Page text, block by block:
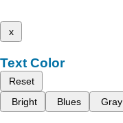
x
Text Color
Reset
Bright
Blues Gray